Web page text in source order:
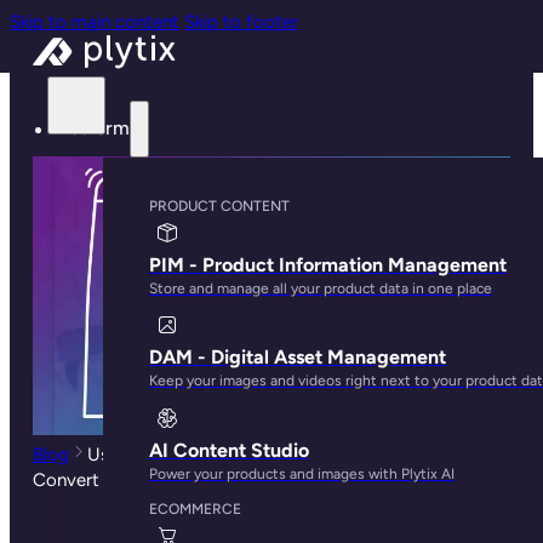
Skip to main content Skip to footer
Platform
PRODUCT CONTENT
PIM - Product Information Management
Store and manage all your product data in one place
DAM - Digital Asset Management
Keep your images and videos right next to your product
AI Content Studio
Power your products and images with Plytix AI
ECOMMERCE
Blog
Using PIM Software to Create Product Pages That
Convert